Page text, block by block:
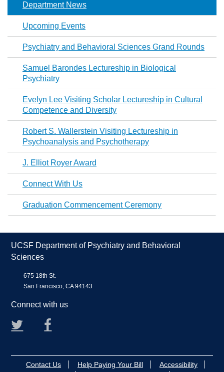
Department News
Upcoming Events
Psychiatry and Behavioral Sciences Grand Rounds
Samuel Barondes Lectureship in Biological
Psychiatry
Evelyn Lee Visiting Scholar Lectureship in Cultural
Competence and Diversity
Robert S. Wallerstein Visiting Lectureship in
Psychoanalysis and Psychotherapy
J. Elliot Royer Award
Connect With Us
Graduation Commencement Ceremony
UCSF Department of Psychiatry and Behavioral
Sciences
675 18th St.
San Francisco, CA 94143
Connect with us
Contact Us Help Paying Your Bill
Accessibility